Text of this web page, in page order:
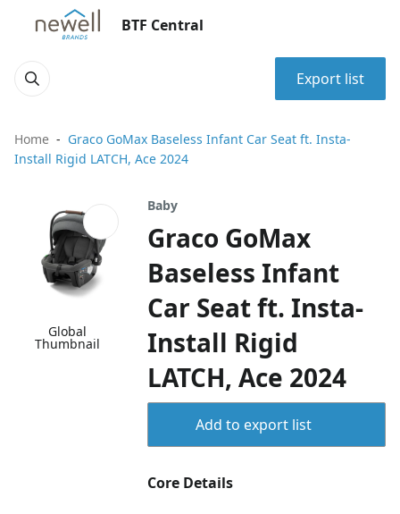
BTF Central
Export list
Home
Graco GoMax Baseless Infant Car Seat ft. Insta-
Install Rigid LATCH, Ace 2024
Global
Thumbnail
Baby
Graco GoMax
Baseless Infant
Car Seat ft. Insta-
Install Rigid
LATCH, Ace 2024
Add to export list
Core Details